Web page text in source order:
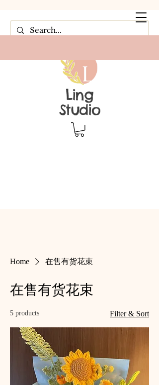
Ling
Studio
Home 在售有货花束
在售有货花束
5 products Filter & Sort